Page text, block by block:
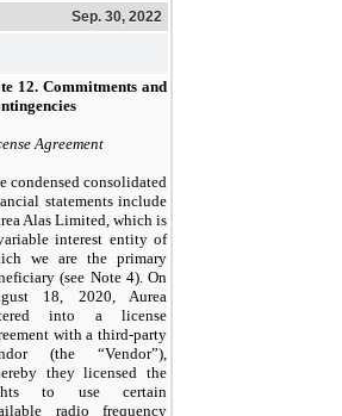
Sep. 30, 2022
12. Commitments and
Agreement
condensed consolidated
statements include
Alas Limited, which is
interest entity of
we are the primary
(see Note 4). On
18, 2020, Aurea
into a license
with a third-party
(the “Vendor”),
they licensed the
to use certain
radio frequency